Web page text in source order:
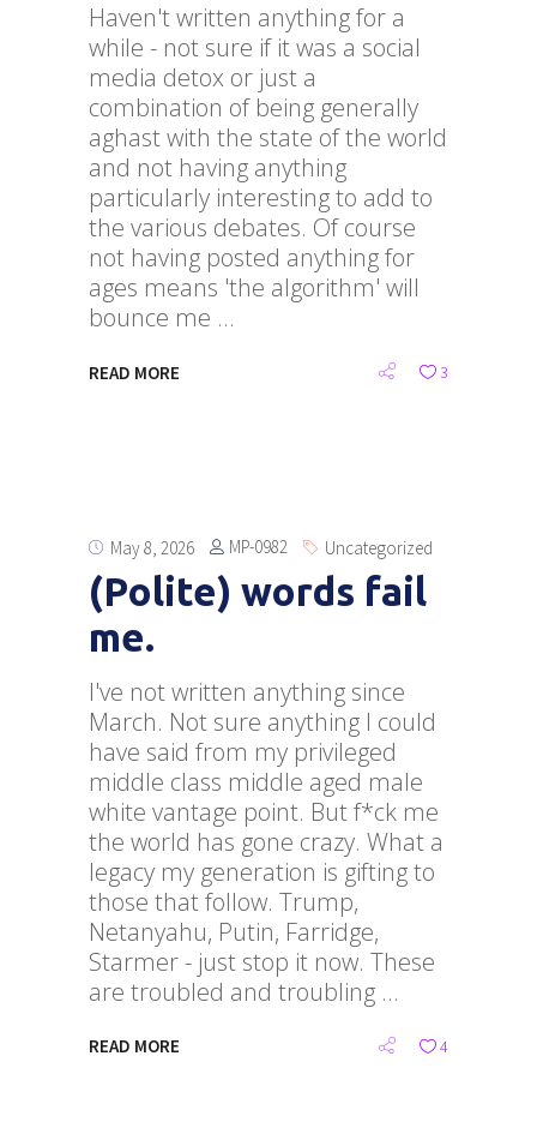
Haven't written anything for a
while - not sure if it was a social
media detox or just a
combination of being generally
aghast with the state of the world
and not having anything
particularly interesting to add to
the various debates. Of course
not having posted anything for
ages means 'the algorithm' will
bounce me
READ MORE 3
May 8, 2026 MP-0982 Uncategorized
(Polite) words fail
me.
I've not written anything since
March. Not sure anything I could
have said from my privileged
middle class middle aged male
white vantage point. But f*ck me
the world has gone crazy. What a
legacy my generation is gifting to
those that follow. Trump,
Netanyahu, Putin, Farridge,
Starmer - just stop it now. These
are troubled and troubling
READ MORE 4